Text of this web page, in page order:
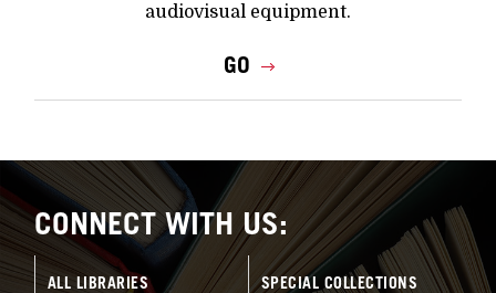
audiovisual equipment.
GO
CONNECT WITH US:
ALL LIBRARIES SPECIAL COLLECTIONS